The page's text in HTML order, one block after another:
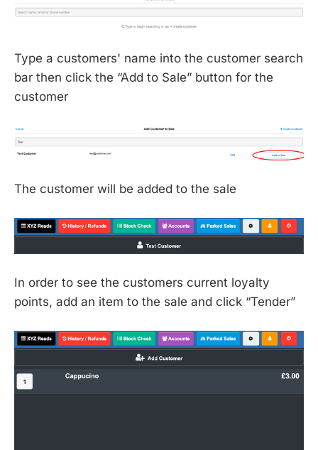
Type a customers' name into the customer search
bar then click the “Add to Sale” button for the
customer
The customer will be added to the sale
In order to see the customers current loyalty
points, add an item to the sale and click “Tender”